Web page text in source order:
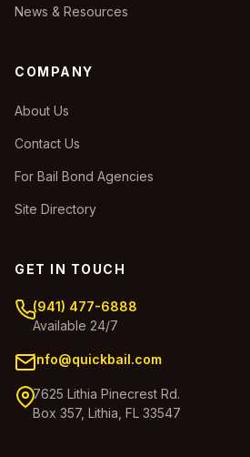
News & Resources
COMPANY
About Us
Contact Us
For Bail Bond Agencies
Site Directory
GET IN TOUCH
(941) 477-6888
Available 24/7
info@quickbail.com
7625 Lithia Pinecrest Rd.
Box 357, Lithia, FL 33547